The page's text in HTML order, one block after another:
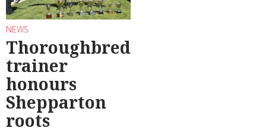
NEWS
Thoroughbred
trainer
honours
Shepparton
roots